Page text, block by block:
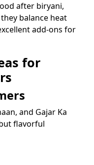
after biryani,
balance heat
add-ons for
for
and Gajar Ka
flavorful